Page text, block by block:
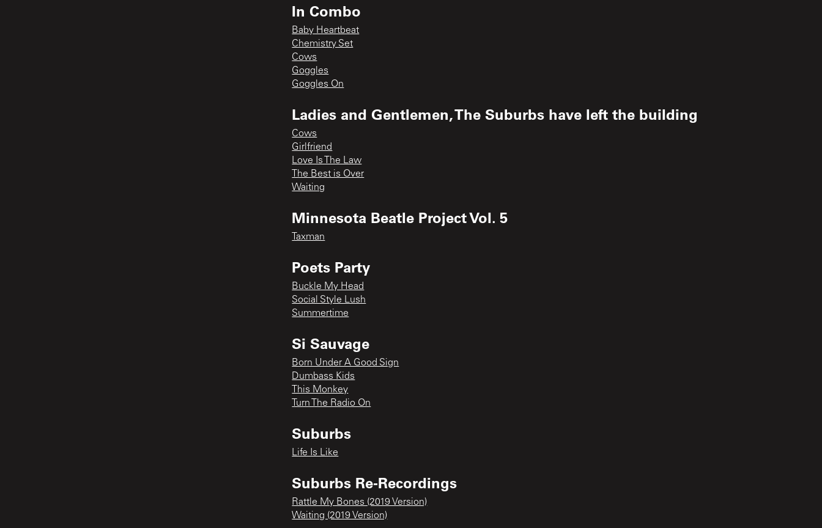
In Combo
Baby Heartbeat
Chemistry Set
Cows
Goggles
Goggles On
Ladies and Gentlemen, The Suburbs have left the building
Cows
Girlfriend
Love Is The Law
The Best is Over
Waiting
Minnesota Beatle Project Vol. 5
Taxman
Poets Party
Buckle My Head
Social Style Lush
Summertime
Si Sauvage
Born Under A Good Sign
Dumbass Kids
This Monkey
Turn The Radio On
Suburbs
Life Is Like
Suburbs Re-Recordings
Rattle My Bones (2019 Version)
Waiting (2019 Version)